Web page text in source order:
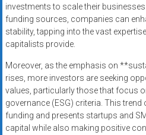
investments to scale their
funding sources, companies can
stability, tapping into the vast
capitalists provide.
Moreover, as the emphasis on
rises, more investors are seeking
values, particularly those that focus
governance (ESG) criteria. This
funding and presents startups and
capital while also making positive